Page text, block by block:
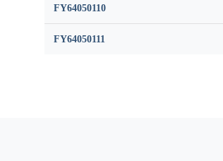
FY64050110
FY64050111